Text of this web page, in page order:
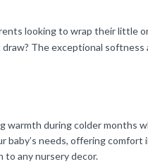
looking to wrap their little
The exceptional
during colder months
needs, offering comfort
to any nursery decor.